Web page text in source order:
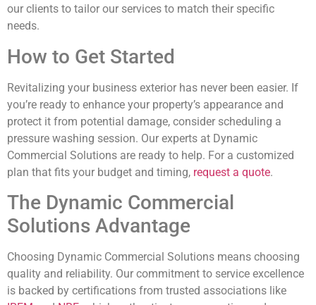
our clients to tailor our services to match their specific
needs.
How to Get Started
Revitalizing your business exterior has never been easier. If
you’re ready to enhance your property’s appearance and
protect it from potential damage, consider scheduling a
pressure washing session. Our experts at Dynamic
Commercial Solutions are ready to help. For a customized
plan that fits your budget and timing, request a quote.
The Dynamic Commercial
Solutions Advantage
Choosing Dynamic Commercial Solutions means choosing
quality and reliability. Our commitment to service excellence
is backed by certifications from trusted associations like